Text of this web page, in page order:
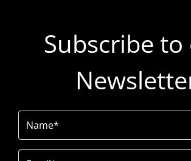
Subscribe
Name
Email